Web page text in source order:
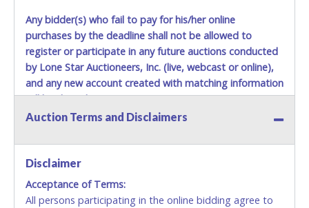
Any bidder(s) who fail to pay for his/her online
purchases by the deadline shall not be allowed to
register or participate in any future auctions conducted
by Lone Star Auctioneers, Inc. (live, webcast or online),
and any new account created with matching information
will be denied.
Methods of Payment Accepted:
No second or third party credit/debit cards
accepted. NO STOP PAYMENT or CHARGEBACKS
Auction Terms and Disclaimers
Disclaimer
Acceptance of Terms:
All persons participating in the online bidding agree to